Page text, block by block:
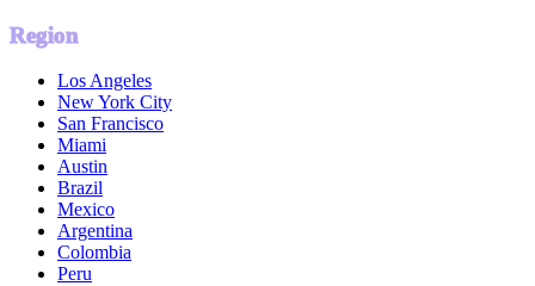
Region
Los Angeles
New York City
San Francisco
Miami
Austin
Brazil
Mexico
Argentina
Colombia
Peru